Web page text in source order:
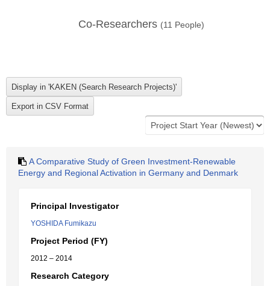
Co-Researchers (11 People)
A Comparative Study of Green Investment-Renewable
Energy and Regional Activation in Germany and Denmark
Principal Investigator
YOSHIDA Fumikazu
Project Period (FY)
2012 – 2014
Research Category